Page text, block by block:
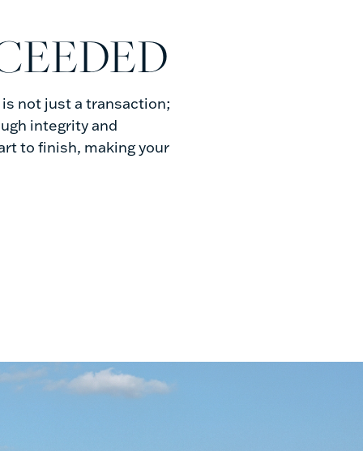
not just a transaction;
integrity and
to finish, making your